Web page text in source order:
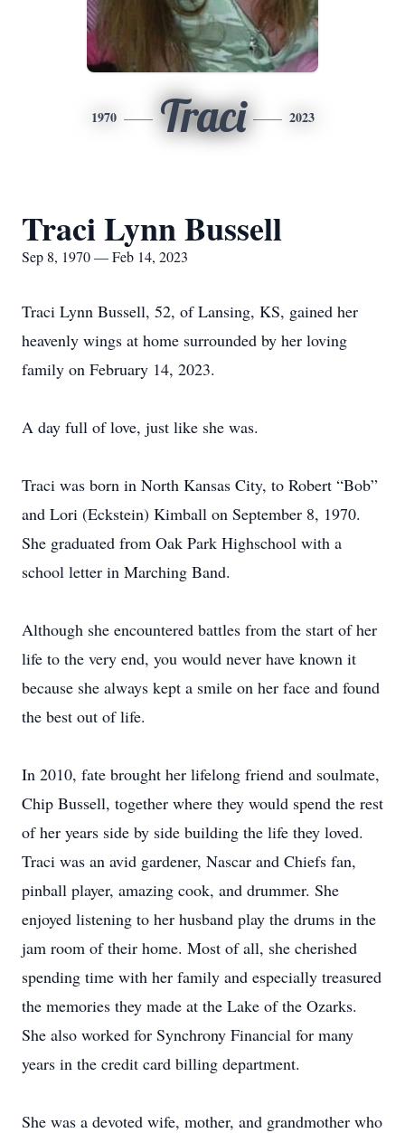
1970 Traci 2023
Traci Lynn Bussell
Sep 8, 1970 — Feb 14, 2023
Traci Lynn Bussell, 52, of Lansing, KS, gained her
heavenly wings at home surrounded by her loving
family on February 14, 2023.
A day full of love, just like she was.
Traci was born in North Kansas City, to Robert “Bob”
and Lori (Eckstein) Kimball on September 8, 1970.
She graduated from Oak Park Highschool with a
school letter in Marching Band.
Although she encountered battles from the start of her
life to the very end, you would never have known it
because she always kept a smile on her face and found
the best out of life.
In 2010, fate brought her lifelong friend and soulmate,
Chip Bussell, together where they would spend the rest
of her years side by side building the life they loved.
Traci was an avid gardener, Nascar and Chiefs fan,
pinball player, amazing cook, and drummer. She
enjoyed listening to her husband play the drums in the
jam room of their home. Most of all, she cherished
spending time with her family and especially treasured
the memories they made at the Lake of the Ozarks.
She also worked for Synchrony Financial for many
years in the credit card billing department.
She was a devoted wife, mother, and grandmother who